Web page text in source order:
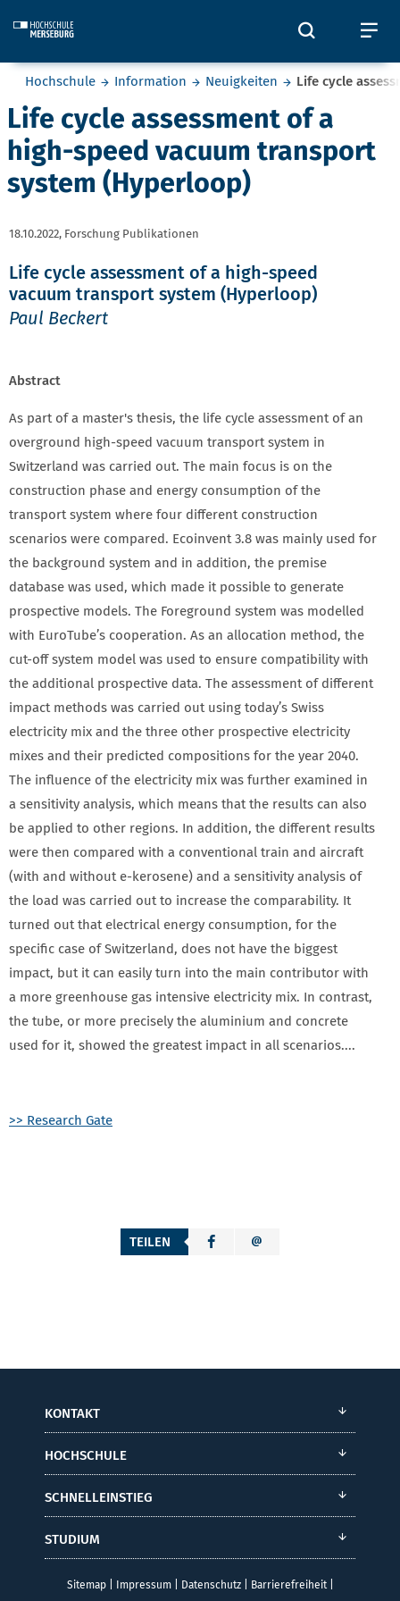
Öffnet
Sie befinden sich hier:
Hochschule Information Neuigkeiten Life cycle
Life cycle assessment of a
high-speed vacuum transport
system (Hyperloop)
18.10.2022, Forschung Publikationen
Life cycle assessment of a high-speed
vacuum transport system (Hyperloop)
Paul Beckert
Abstract
As part of a master's thesis, the life cycle assessment of an
overground high-speed vacuum transport system in
Switzerland was carried out. The main focus is on the
construction phase and energy consumption of the
transport system where four different construction
scenarios were compared. Ecoinvent 3.8 was mainly used for
the background system and in addition, the premise
database was used, which made it possible to generate
prospective models. The Foreground system was modelled
with EuroTube’s cooperation. As an allocation method, the
cut-off system model was used to ensure compatibility with
the additional prospective data. The assessment of different
impact methods was carried out using today’s Swiss
electricity mix and the three other prospective electricity
mixes and their predicted compositions for the year 2040.
The influence of the electricity mix was further examined in
a sensitivity analysis, which means that the results can also
be applied to other regions. In addition, the different results
were then compared with a conventional train and aircraft
(with and without e-kerosene) and a sensitivity analysis of
the load was carried out to increase the comparability. It
turned out that electrical energy consumption, for the
specific case of Switzerland, does not have the biggest
impact, but it can easily turn into the main contributor with
a more greenhouse gas intensive electricity mix. In contrast,
the tube, or more precisely the aluminium and concrete
used for it, showed the greatest impact in all scenarios....
>> Research Gate
TEILEN
KONTAKT
HOCHSCHULE
SCHNELLEINSTIEG
STUDIUM
Sitemap| Impressum| Datenschutz| Barrierefreiheit|